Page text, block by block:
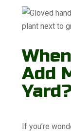
Add
Yard?
If you’re